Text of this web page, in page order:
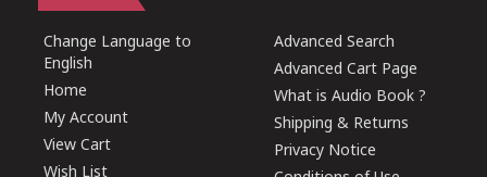
Change Language to
English
Home
My Account
View Cart
Wish List
Advanced Search
Advanced Cart Page
What is Audio Book ?
Shipping & Returns
Privacy Notice